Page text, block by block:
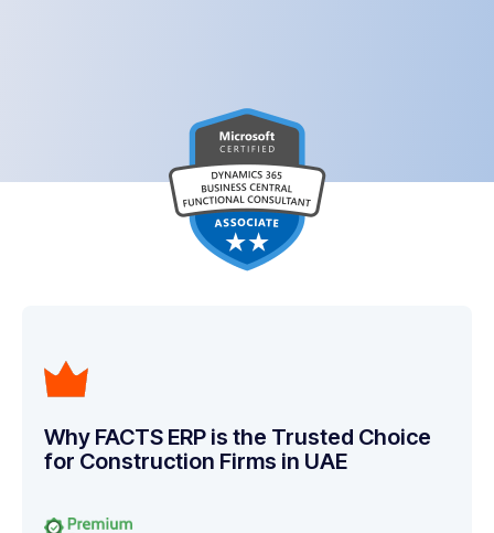
Why FACTS ERP is the Trusted Choice
for Construction Firms in UAE